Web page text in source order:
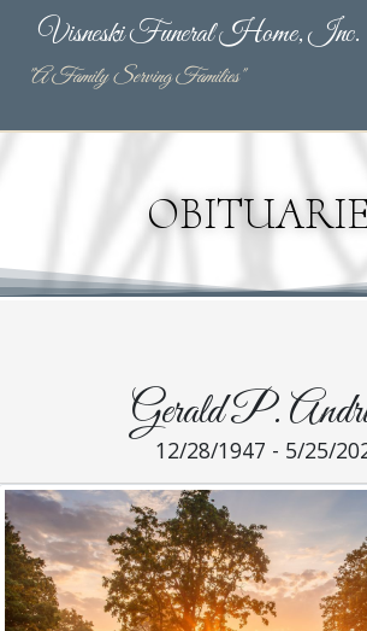
to
Visneski Funeral Home, Inc.
"A Family Serving Families"
Gerald P.
12/28/1947 - 5/25/